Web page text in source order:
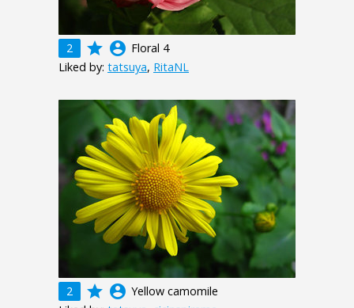
2 grade account_circle Floral 4
Liked by: tatsuya, RitaNL
2 grade account_circle Yellow camomile